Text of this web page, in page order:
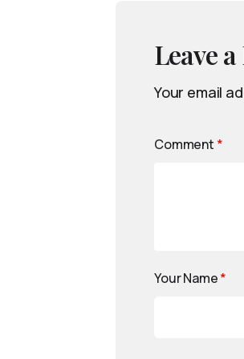
Leave
Your email
Comment *
Your Name*